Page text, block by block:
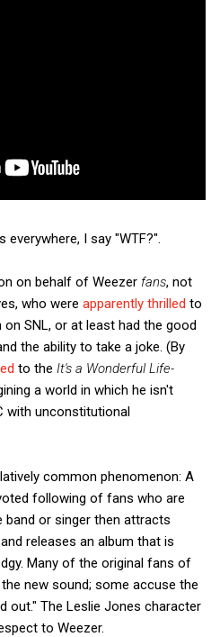
I say "WTF?".
on behalf of Weezer fans, not
who were apparently thrilled to
SNL, or at least had the good
the ability to take a joke. (By
to the It's a Wonderful Life-
a world in which he isn't
with unconstitutional
common phenomenon: A
following of fans who are
band or singer then attracts
releases an album that is
Many of the original fans of
new sound; some accuse the
out." The Leslie Jones character
to Weezer.